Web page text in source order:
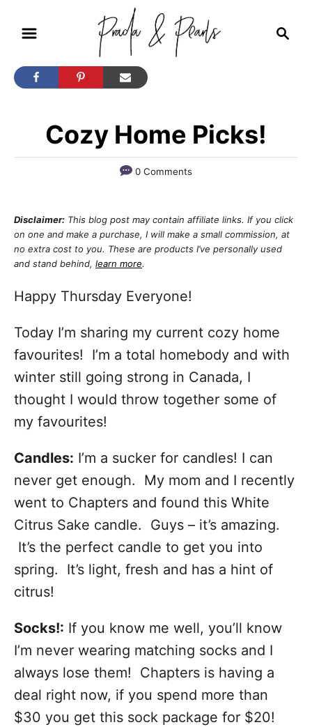
Cozy Home Picks!
0 Comments
Disclaimer: This blog post may contain affiliate links. If you click
on one and make a purchase, I will make a small commission, at
no extra cost to you. These are products I’ve personally used
and stand behind, learn more.
Happy Thursday Everyone!
Today I’m sharing my current cozy home
favourites! I’m a total homebody and with
winter still going strong in Canada, I
thought I would throw together some of
my favourites!
Candles: I’m a sucker for candles! I can
never get enough. My mom and I recently
went to Chapters and found this White
Citrus Sake candle. Guys – it’s amazing.
It’s the perfect candle to get you into
spring. It’s light, fresh and has a hint of
citrus!
Socks!: If you know me well, you’ll know
I’m never wearing matching socks and I
always lose them! Chapters is having a
deal right now, if you spend more than
$30 you get this sock package for $20!